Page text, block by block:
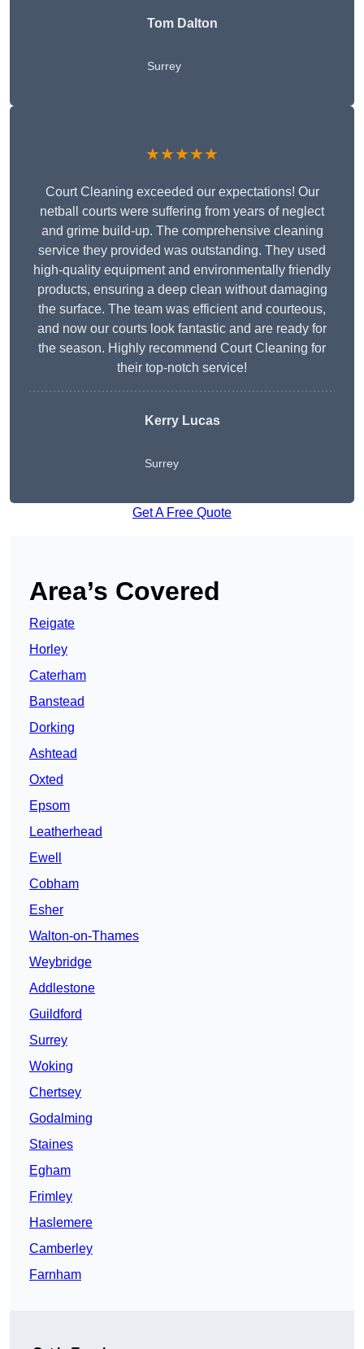
Tom Dalton
Surrey
★★★★★
Court Cleaning exceeded our expectations! Our
netball courts were suffering from years of neglect
and grime build-up. The comprehensive cleaning
service they provided was outstanding. They used
high-quality equipment and environmentally friendly
products, ensuring a deep clean without damaging
the surface. The team was efficient and courteous,
and now our courts look fantastic and are ready for
the season. Highly recommend Court Cleaning for
their top-notch service!
Kerry Lucas
Surrey
Get A Free Quote
Area’s Covered
Reigate
Horley
Caterham
Banstead
Dorking
Ashtead
Oxted
Epsom
Leatherhead
Ewell
Cobham
Esher
Walton-on-Thames
Weybridge
Addlestone
Guildford
Surrey
Woking
Chertsey
Godalming
Staines
Egham
Frimley
Haslemere
Camberley
Farnham